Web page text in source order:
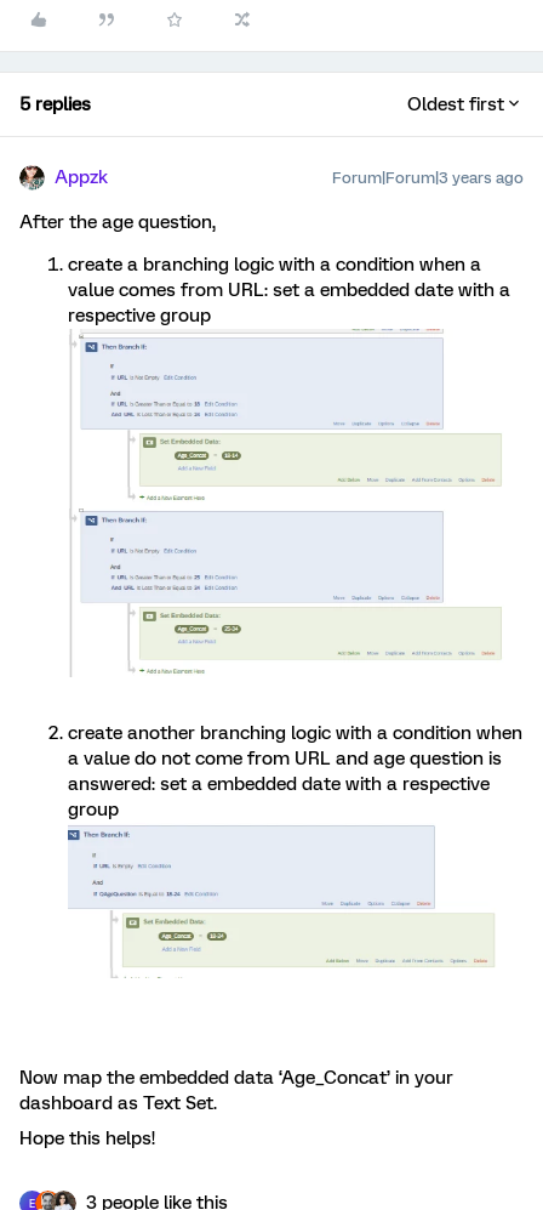
5 replies Oldest first
Appzk Forum|Forum|3 years ago
After the age question,
create a branching logic with a condition when a
value comes from URL: set a embedded date with a
respective group
create another branching logic with a condition when
a value do not come from URL and age question is
answered: set a embedded date with a respective
group
Now map the embedded data ‘Age_Concat’ in your
dashboard as Text Set.
Hope this helps!
E 3 people like this